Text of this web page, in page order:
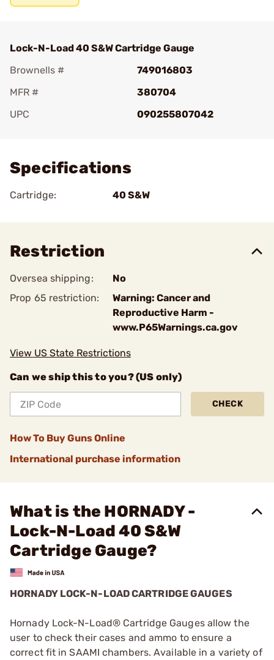
Lock-N-Load 40 S&W Cartridge Gauge
Brownells #
749016803
MFR #
380704
UPC
090255807042
Specifications
Cartridge: 40 S&W
Restriction
Oversea shipping:
No
Prop 65 restriction:
Warning: Cancer and
Reproductive Harm -
www.P65Warnings.ca.gov
View US State Restrictions
Can we ship this to you? (US only)
CHECK
How To Buy Guns Online
International purchase information
What is the HORNADY -
Lock-N-Load 40 S&W
Cartridge Gauge?
HORNADY LOCK-N-LOAD CARTRIDGE GAUGES
Hornady Lock-N-Load® Cartridge Gauges allow the
user to check their cases and ammo to ensure a
correct fit in SAAMI chambers. Available in a variety of